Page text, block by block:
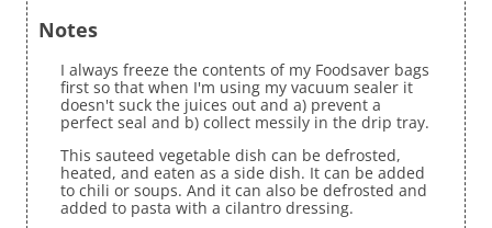
Notes
I always freeze the contents of my Foodsaver bags
first so that when I'm using my vacuum sealer it
doesn't suck the juices out and a) prevent a
perfect seal and b) collect messily in the drip tray.
This sauteed vegetable dish can be defrosted,
heated, and eaten as a side dish. It can be added
to chili or soups. And it can also be defrosted and
added to pasta with a cilantro dressing.